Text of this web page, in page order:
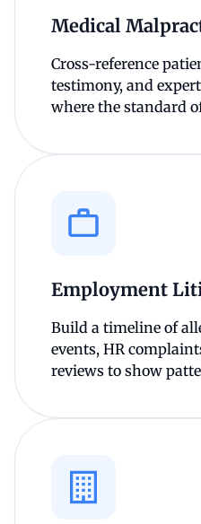
Medical
Cross-reference
testimony, and
where the standard
Employment
Build a timeline of
events, HR
reviews to show